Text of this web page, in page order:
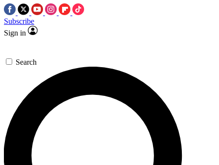
Subscribe
Sign in
Search